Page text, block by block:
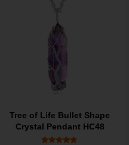
Tree of Life Bullet Shape
Crystal Pendant HC48